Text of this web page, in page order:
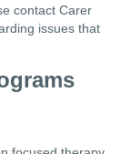
contact Carer
issues that